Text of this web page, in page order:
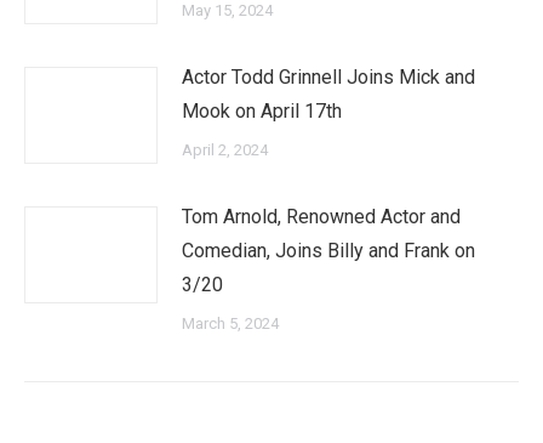
May 15, 2024
Actor Todd Grinnell Joins Mick and
Mook on April 17th
April 2, 2024
Tom Arnold, Renowned Actor and
Comedian, Joins Billy and Frank on
3/20
March 5, 2024